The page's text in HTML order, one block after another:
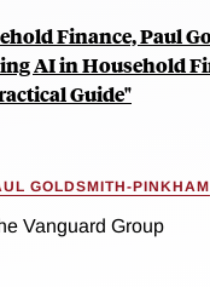
Finance, Paul
AI in Household
Guide"
GOLDSMITH-PINKHAM
Vanguard Group